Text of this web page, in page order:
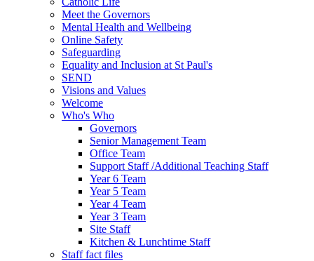
Meet the Governors
Mental Health and Wellbeing
Online Safety
Safeguarding
Equality and Inclusion at St Paul's
SEND
Visions and Values
Welcome
Who's Who
Governors
Senior Management Team
Office Team
Support Staff /Additional Teaching Staff
Year 6 Team
Year 5 Team
Year 4 Team
Year 3 Team
Site Staff
Kitchen & Lunchtime Staff
Staff fact files